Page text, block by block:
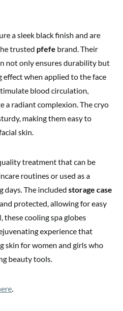
a sleek black finish and are
trusted pfefe brand. Their
not only ensures durability but
effect when applied to the face
blood circulation,
a radiant complexion. The cryo
making them easy to
skin.
treatment that can be
routines or used as a
days. The included storage case
protected, allowing for easy
these cooling spa globes
experience that
skin for women and girls who
beauty tools.
.